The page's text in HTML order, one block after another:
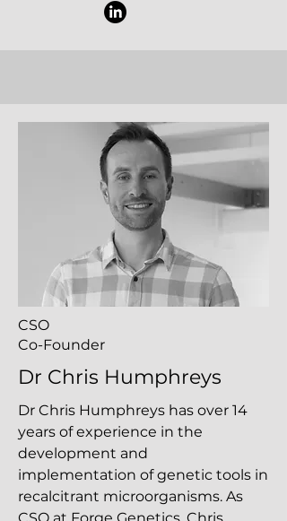
CSO
Co-Founder
Dr Chris Humphreys
Dr Chris Humphreys has over 14
years of experience in the
development and
implementation of genetic tools in
recalcitrant microorganisms. As